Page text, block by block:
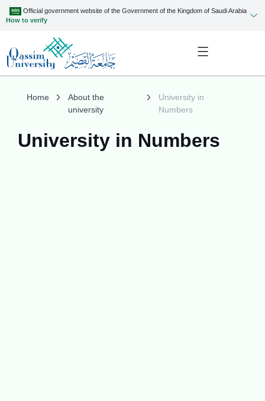
Official government website of the Government of the Kingdom of Saudi Arabia
How to verify
Home
About the
university
University in
Numbers
University in Numbers